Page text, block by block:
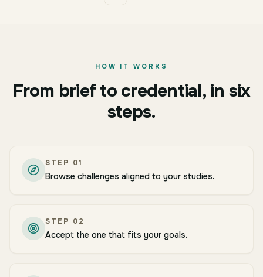
HOW IT WORKS
From brief to credential, in six
steps.
STEP 01
Browse challenges aligned to your studies.
STEP 02
Accept the one that fits your goals.